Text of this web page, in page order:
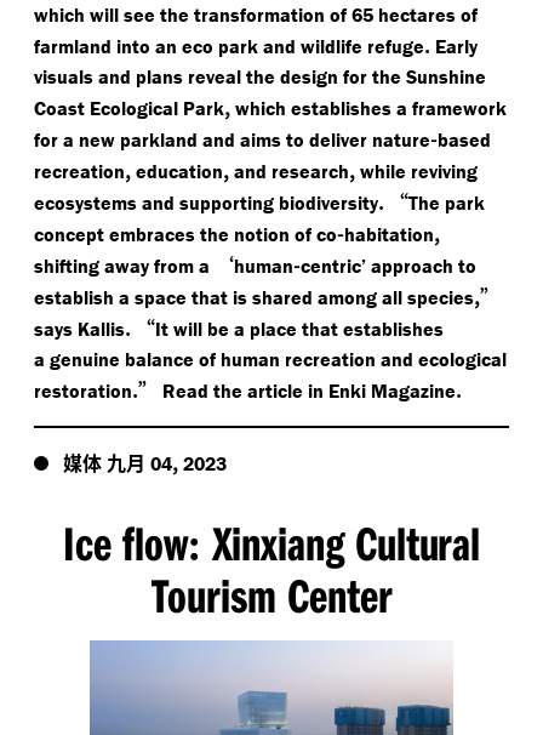
which will see the transformation of 65 hectares of
farmland into an eco park and wildlife refuge. Early
visuals and plans reveal the design for the Sunshine
Coast Ecological Park, which establishes a framework
for a new parkland and aims to deliver nature-based
recreation, education, and research, while reviving
ecosystems and supporting biodiversity. “The park
concept embraces the notion of co-habitation,
shifting away from a ‘human-centric’ approach to
establish a space that is shared among all species,”
says Kallis. “It will be a place that establishes
a genuine balance of human recreation and ecological
restoration.” Read the article in Enki Magazine.
媒体 九月 04, 2023
Ice flow: Xinxiang Cultural
Tourism Center